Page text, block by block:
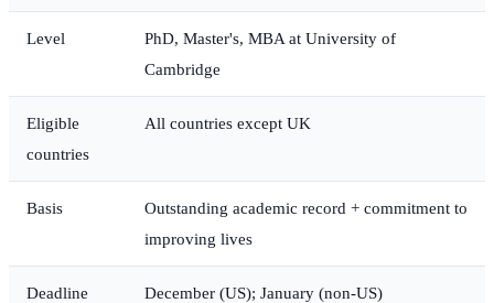
Level
PhD, Master's, MBA at University of
Cambridge
Eligible
countries
All countries except UK
Basis
Outstanding academic record + commitment to
improving lives
Deadline December (US); January (non-US)